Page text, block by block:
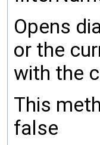
Opens
or the
with the
This
false